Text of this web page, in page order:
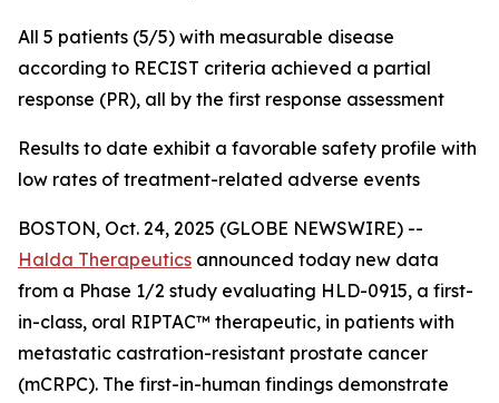
All 5 patients (5/5) with measurable disease
according to RECIST criteria achieved a partial
response (PR), all by the first response assessment
Results to date exhibit a favorable safety profile with
low rates of treatment-related adverse events
BOSTON, Oct. 24, 2025 (GLOBE NEWSWIRE) --
Halda Therapeutics announced today new data
from a Phase 1/2 study evaluating HLD-0915, a first-
in-class, oral RIPTAC™ therapeutic, in patients with
metastatic castration-resistant prostate cancer
(mCRPC). The first-in-human findings demonstrate